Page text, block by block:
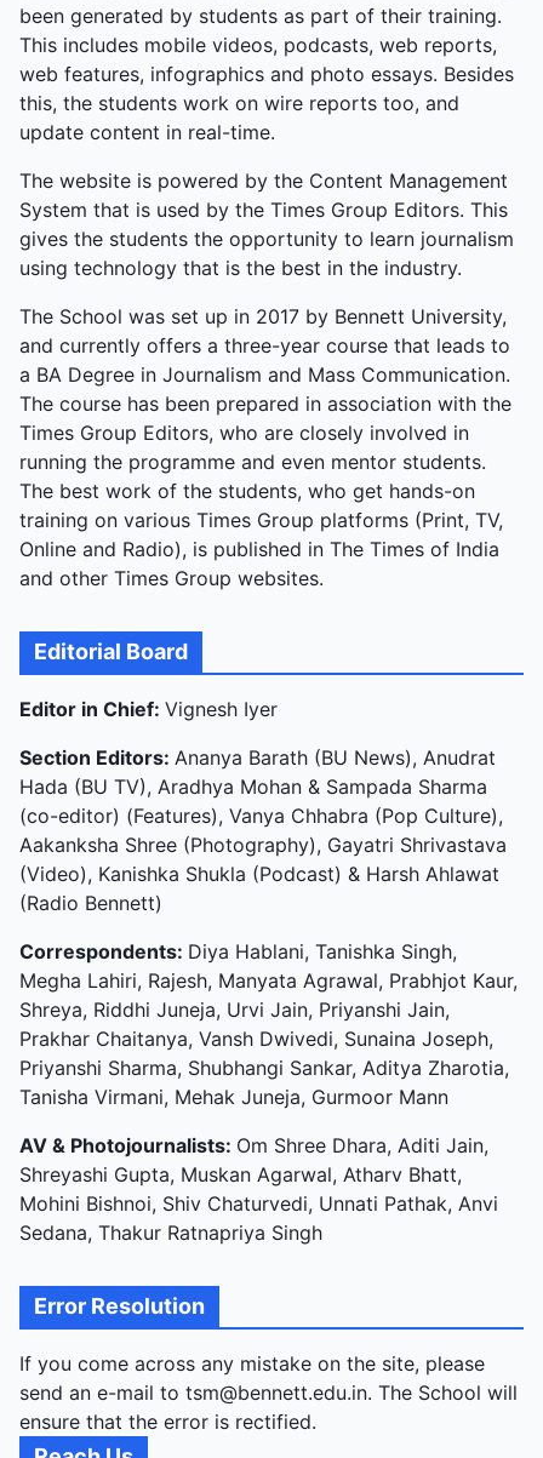
been generated by students as part of their training.
This includes mobile videos, podcasts, web reports,
web features, infographics and photo essays. Besides
this, the students work on wire reports too, and
update content in real-time.
The website is powered by the Content Management
System that is used by the Times Group Editors. This
gives the students the opportunity to learn journalism
using technology that is the best in the industry.
The School was set up in 2017 by Bennett University,
and currently offers a three-year course that leads to
a BA Degree in Journalism and Mass Communication.
The course has been prepared in association with the
Times Group Editors, who are closely involved in
running the programme and even mentor students.
The best work of the students, who get hands-on
training on various Times Group platforms (Print, TV,
Online and Radio), is published in The Times of India
and other Times Group websites.
Editorial Board
Editor in Chief: Vignesh Iyer
Section Editors: Ananya Barath (BU News), Anudrat
Hada (BU TV), Aradhya Mohan & Sampada Sharma
(co-editor) (Features), Vanya Chhabra (Pop Culture),
Aakanksha Shree (Photography), Gayatri Shrivastava
(Video), Kanishka Shukla (Podcast) & Harsh Ahlawat
(Radio Bennett)
Correspondents: Diya Hablani, Tanishka Singh,
Megha Lahiri, Rajesh, Manyata Agrawal, Prabhjot Kaur,
Shreya, Riddhi Juneja, Urvi Jain, Priyanshi Jain,
Prakhar Chaitanya, Vansh Dwivedi, Sunaina Joseph,
Priyanshi Sharma, Shubhangi Sankar, Aditya Zharotia,
Tanisha Virmani, Mehak Juneja, Gurmoor Mann
AV & Photojournalists: Om Shree Dhara, Aditi Jain,
Shreyashi Gupta, Muskan Agarwal, Atharv Bhatt,
Mohini Bishnoi, Shiv Chaturvedi, Unnati Pathak, Anvi
Sedana, Thakur Ratnapriya Singh
Error Resolution
If you come across any mistake on the site, please
send an e-mail to tsm@bennett.edu.in. The School will
ensure that the error is rectified.